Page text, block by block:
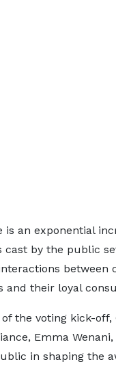
is an exponential
cast by the public
between
and their loyal
the voting kick-
Emma
in shaping the